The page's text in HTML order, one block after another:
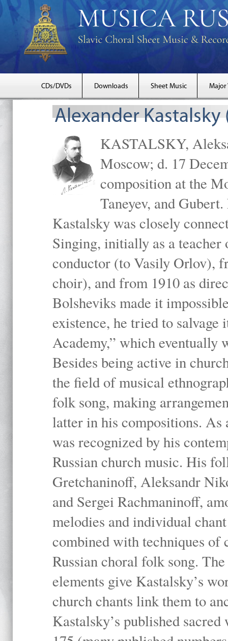
CDs/DVDs Downloads Sheet Music Major
Alexander Kastalsky
KASTALSKY,
Moscow; d. 17
composition at the
Taneyev, and
Kastalsky was closely
Singing, initially as a teacher
conductor (to Vasily Orlov),
choir), and from 1910 as
Bolsheviks made it
existence, he tried to salvage
Academy,” which eventually
Besides being active in
the field of musical
folk song, making
latter in his compositions. As
was recognized by his
Russian church music. His
Gretchaninoff, Aleksandr
and Sergei Rachmaninoff,
melodies and individual
combined with techniques of
Russian choral folk song.
elements give Kastalsky’s
church chants link them to
Kastalsky’s published